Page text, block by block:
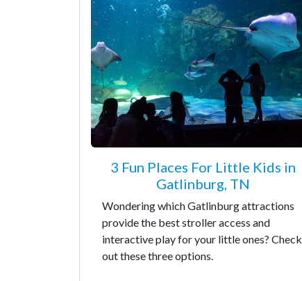
3 Fun Places For Little Kids in
Gatlinburg, TN
Wondering which Gatlinburg attractions
provide the best stroller access and
interactive play for your little ones? Check
out these three options.